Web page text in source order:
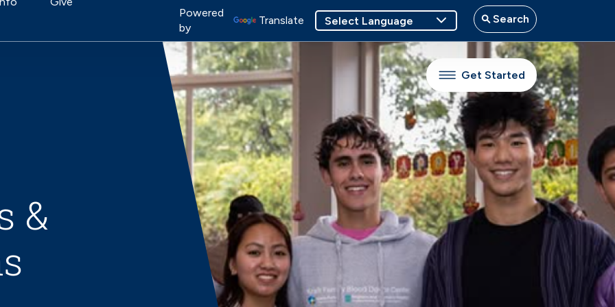
Powered
by
Translate Search
Get Started
&
Image